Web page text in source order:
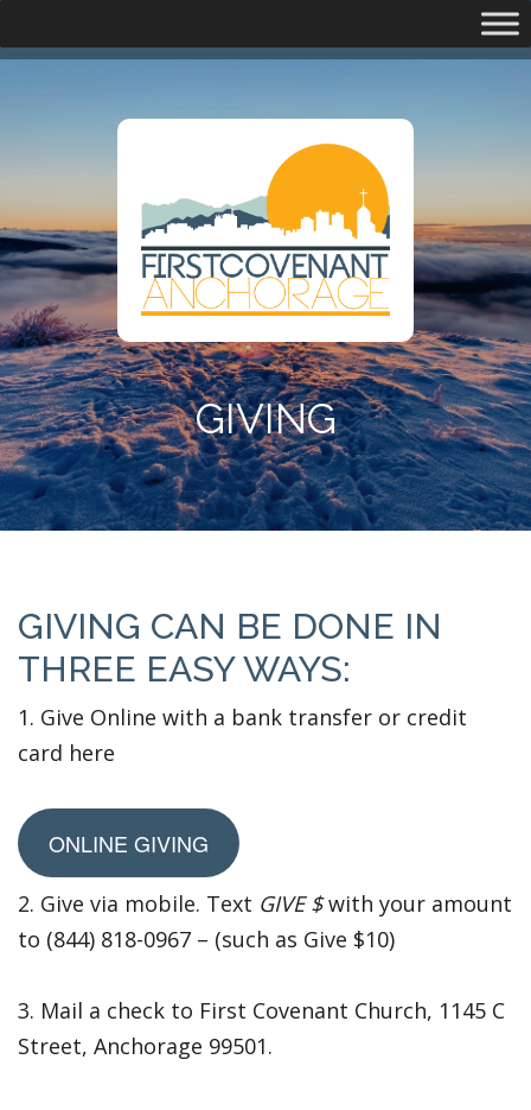
GIVING
GIVING CAN BE DONE IN
THREE EASY WAYS:
1. Give Online with a bank transfer or credit
card here
ONLINE GIVING
2. Give via mobile. Text GIVE $with your amount
to (844) 818-0967 – (such as Give $10)
3. Mail a check to First Covenant Church, 1145 C
Street, Anchorage 99501.